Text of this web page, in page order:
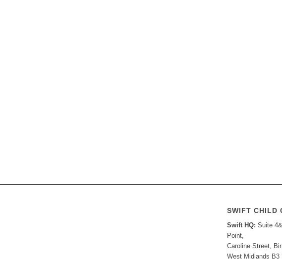
SWIFT CHILD
Swift HQ: Suite
Point,
Caroline Street,
West Midlands B3